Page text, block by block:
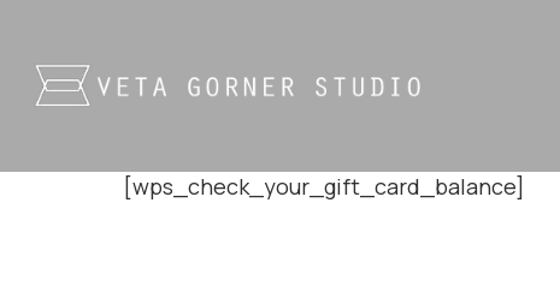
[wps_check_your_gift_card_balance]